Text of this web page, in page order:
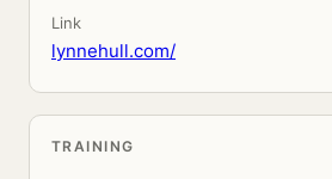
Link
lynnehull.com/
TRAINING